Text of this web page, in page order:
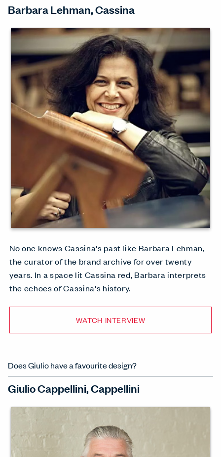
Barbara Lehman, Cassina
No one knows Cassina's past like Barbara Lehman,
the curator of the brand archive for over twenty
years. In a space lit Cassina red, Barbara interprets
the echoes of Cassina's history.
WATCH INTERVIEW
Does Giulio have a favourite design?
Giulio Cappellini, Cappellini